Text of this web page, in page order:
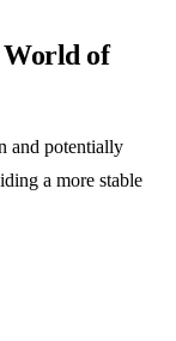
World of
and potentially
a more stable